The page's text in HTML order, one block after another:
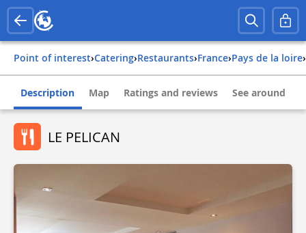
Point of interest› Catering› Restaurants› france› pays de la loire›
Description Map Ratings and reviews See around
LE PELICAN